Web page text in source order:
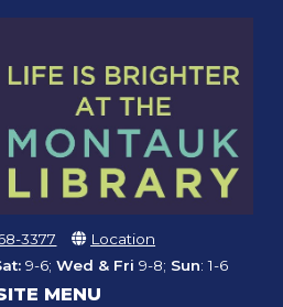
3377
Location
9-6; Wed & Fri 9-8; Sun: 1-6
MENU